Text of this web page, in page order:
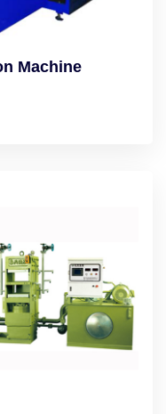
Machine